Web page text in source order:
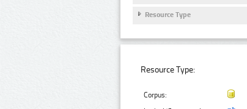
Resource Type
Resource Type:
Corpus: